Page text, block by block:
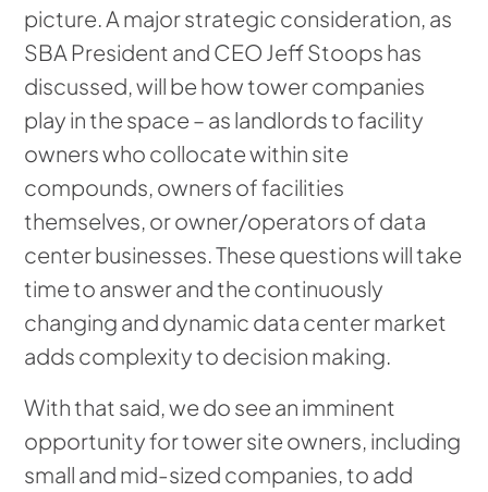
picture. A major strategic consideration, as
SBA President and CEO Jeff Stoops has
discussed, will be how tower companies
play in the space – as landlords to facility
owners who collocate within site
compounds, owners of facilities
themselves, or owner/operators of data
center businesses. These questions will take
time to answer and the continuously
changing and dynamic data center market
adds complexity to decision making.
With that said, we do see an imminent
opportunity for tower site owners, including
small and mid-sized companies, to add